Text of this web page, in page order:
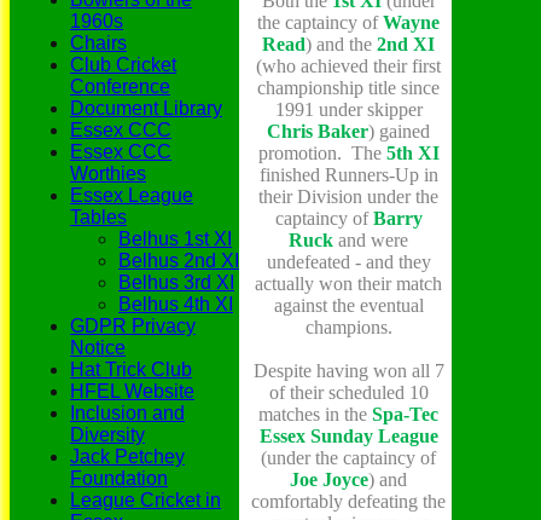
the captaincy ofWayne
Read) and the 2nd XI
(who achieved their first
championship title since
1991 under skipper
Chris Baker) gained
promotion. The 5th XI
finished Runners-Up in
their Division under the
captaincy ofBarry
Ruck and were
undefeated - and they
actually won their match
against the eventual
champions.
Despite having won all 7
of their scheduled 10
matches in the Spa-Tec
Essex Sunday League
(under the captaincy of
Joe Joyce) and
comfortably defeating the
1960s
Chairs
Club Cricket
Conference
Document Library
Essex CCC
Essex CCC
Worthies
Essex League
Tables
Belhus 1st XI
Belhus 2nd XI
Belhus 3rd XI
Belhus 4th XI
GDPR Privacy
Notice
Hat Trick Club
HFEL Website
Inclusion and
Diversity
Jack Petchey
Foundation
League Cricket in